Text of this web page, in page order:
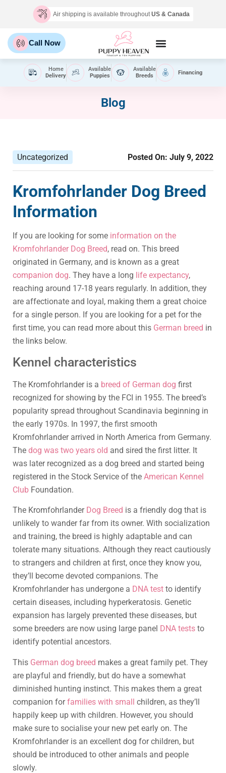
Air shipping is available throughoutUS & Canada
Call Now
Home
Delivery
Available
Puppies
Available
Breeds
Financing
Blog
Uncategorized Posted On: July 9, 2022
Kromfohrlander Dog Breed
Information
If you are looking for some information on the
Kromfohrlander Dog Breed, read on. This breed
originated in Germany, and is known as a great
companion dog. They have a long life expectancy,
reaching around 17-18 years regularly. In addition, they
are affectionate and loyal, making them a great choice
for a single person. If you are looking for a pet for the
first time, you can read more about this German breed in
the links below.
Kennel characteristics
The Kromfohrlander is a breed of German dog first
recognized for showing by the FCI in 1955. The breed’s
popularity spread throughout Scandinavia beginning in
the early 1970s. In 1997, the first smooth
Kromfohrlander arrived in North America from Germany.
The dog was two years old and sired the first litter. It
was later recognized as a dog breed and started being
registered in the Stock Service of the American Kennel
Club Foundation.
The Kromfohrlander Dog Breed is a friendly dog that is
unlikely to wander far from its owner. With socialization
and training, the breed is highly adaptable and can
tolerate many situations. Although they react cautiously
to strangers and children at first, once they know you,
they’ll become devoted companions. The
Kromfohrlander has undergone a DNA test to identify
certain diseases, including hyperkeratosis. Genetic
expansion has largely prevented these diseases, but
some breeders are now using large panel DNA tests to
identify potential ancestors.
This German dog breed makes a great family pet. They
are playful and friendly, but do have a somewhat
diminished hunting instinct. This makes them a great
companion forfamilies with small children, as they’ll
happily keep up with children. However, you should
make sure to socialise your new pet early on. The
Kromfohrlander is an excellent dog for children, but
should be introduced to other animals and people
slowly.